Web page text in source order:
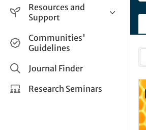
Life Sciences
Applied Sciences
Resources and
Support
Help and Support
How do I create a post?
Share and Connect
Communities'
Guidelines
Journal Finder
Research Seminars